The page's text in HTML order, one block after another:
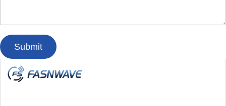
Submit